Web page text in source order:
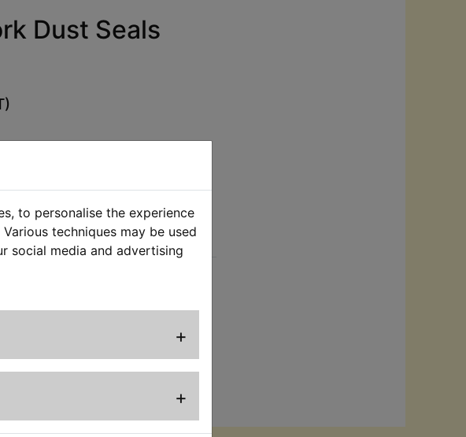
to personalise the experience
techniques may be used
social media and advertising
+
+
Dust Seals
TO BASKET
OEM part
fork dust seals. Perfect to
or torn originals.